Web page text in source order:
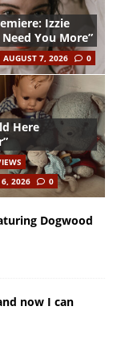
Izzie
You More”
AUGUST 7, 2026 0
Here
6, 2026
0
Dogwood
now I can